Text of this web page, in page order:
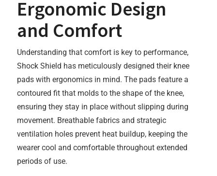
Ergonomic Design
and Comfort
Understanding that comfort is key to performance,
Shock Shield has meticulously designed their knee
pads with ergonomics in mind. The pads feature a
contoured fit that molds to the shape of the knee,
ensuring they stay in place without slipping during
movement. Breathable fabrics and strategic
ventilation holes prevent heat buildup, keeping the
wearer cool and comfortable throughout extended
periods of use.